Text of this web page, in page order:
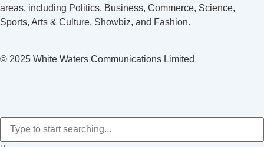
areas, including Politics, Business, Commerce, Science,
Sports, Arts & Culture, Showbiz, and Fashion.
© 2025 White Waters Communications Limited